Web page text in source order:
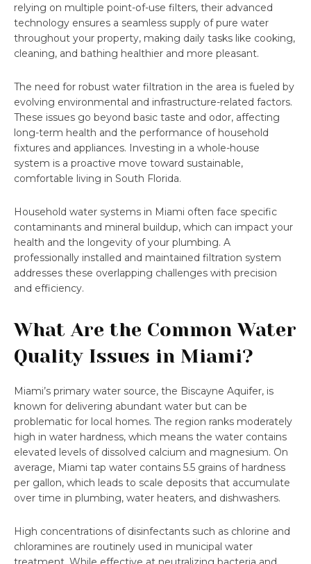
relying on multiple point-of-use filters, their advanced
technology ensures a seamless supply of pure water
throughout your property, making daily tasks like cooking,
cleaning, and bathing healthier and more pleasant.
The need for robust water filtration in the area is fueled by
evolving environmental and infrastructure-related factors.
These issues go beyond basic taste and odor, affecting
long-term health and the performance of household
fixtures and appliances. Investing in a whole-house
system is a proactive move toward sustainable,
comfortable living in South Florida.
Household water systems in Miami often face specific
contaminants and mineral buildup, which can impact your
health and the longevity of your plumbing. A
professionally installed and maintained filtration system
addresses these overlapping challenges with precision
and efficiency.
What Are the Common Water
Quality Issues in Miami?
Miami’s primary water source, the Biscayne Aquifer, is
known for delivering abundant water but can be
problematic for local homes. The region ranks moderately
high in water hardness, which means the water contains
elevated levels of dissolved calcium and magnesium. On
average, Miami tap water contains 5.5 grains of hardness
per gallon, which leads to scale deposits that accumulate
over time in plumbing, water heaters, and dishwashers.
High concentrations of disinfectants such as chlorine and
chloramines are routinely used in municipal water